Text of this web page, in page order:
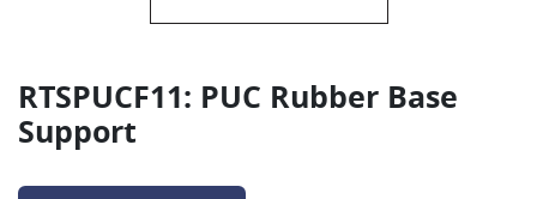
RTSPUCF11: PUC Rubber Base
Support